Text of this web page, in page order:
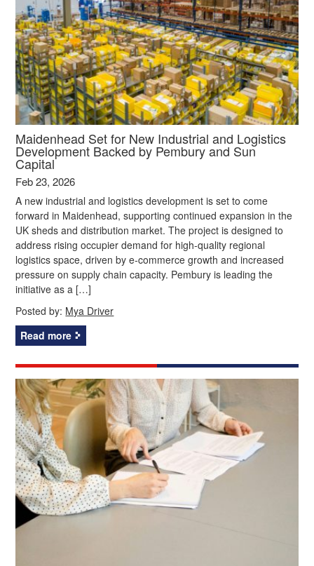
Maidenhead Set for New Industrial and Logistics
Development Backed by Pembury and Sun
Capital
Feb 23, 2026
A new industrial and logistics development is set to come
forward in Maidenhead, supporting continued expansion in the
UK sheds and distribution market. The project is designed to
address rising occupier demand for high‑quality regional
logistics space, driven by e‑commerce growth and increased
pressure on supply chain capacity. Pembury is leading the
initiative as a […]
Posted by: Mya Driver
Read more